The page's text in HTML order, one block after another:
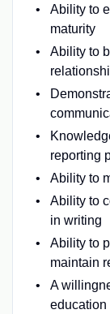
Ability to
maturity
Ability to
reporting
Ability to
Ability to
in writing
Ability to
maintain
A
education